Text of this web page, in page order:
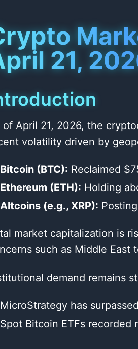
21,
of April 21, 2026, the
volatility driven by
Bitcoin (BTC): Reclaimed
Ethereum (ETH): Holding
Altcoins (e.g., XRP):
market capitalization is
such as Middle East
demand remains
MicroStrategy has
Spot Bitcoin ETFs recorded